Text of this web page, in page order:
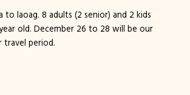
to laoag. 8 adults (2 senior) and 2 kids
old. December 26 to 28 will be our
travel period.